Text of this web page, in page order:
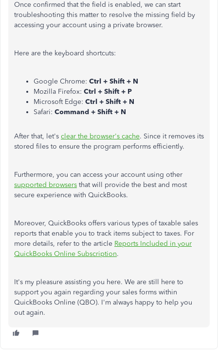
Once confirmed that the field is enabled, we can start
troubleshooting this matter to resolve the missing field by
accessing your account using a private browser.
Here are the keyboard shortcuts:
Google Chrome: Ctrl + Shift + N
Mozilla Firefox: Ctrl + Shift + P
Microsoft Edge: Ctrl + Shift + N
Safari: Command + Shift + N
After that, let's clear the browser's cache. Since it removes its
stored files to ensure the program performs efficiently.
Furthermore, you can access your account using other
supported browsers that will provide the best and most
secure experience with QuickBooks.
Moreover, QuickBooks offers various types of taxable sales
reports that enable you to track items subject to taxes. For
more details, refer to the article Reports Included in your
QuickBooks Online Subscription.
It's my pleasure assisting you here. We are still here to
support you again regarding your sales forms within
QuickBooks Online (QBO). I'm always happy to help you
out again.